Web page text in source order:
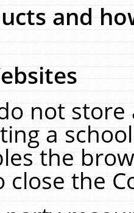
and
not
a
the
close the